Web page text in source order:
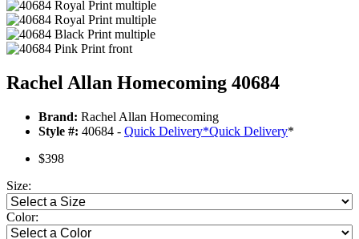
Rachel Allan Homecoming 40684
Brand: Rachel Allan Homecoming
Style #: 40684 - Quick Delivery*Quick Delivery*
$398
Size:
Color: